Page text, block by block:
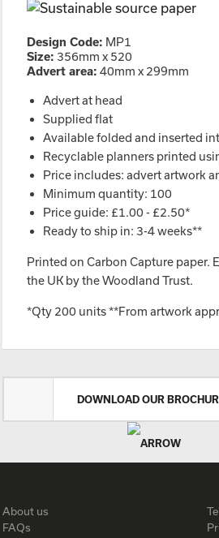
Design Code: MP1
Size: 356mm x 520
Advert area: 40mm x 299mm
Advert at head
Supplied flat
Available folded and inserted
Recyclable planners printed
Price includes: advert artwork
Minimum quantity: 100
Price guide: £1.00 - £2.50*
Ready to ship in: 3-4 weeks**
Printed on Carbon Capture paper.
the UK by the Woodland Trust.
*Qty 200 units **From artwork
DOWNLOAD OUR
About us
FAQs